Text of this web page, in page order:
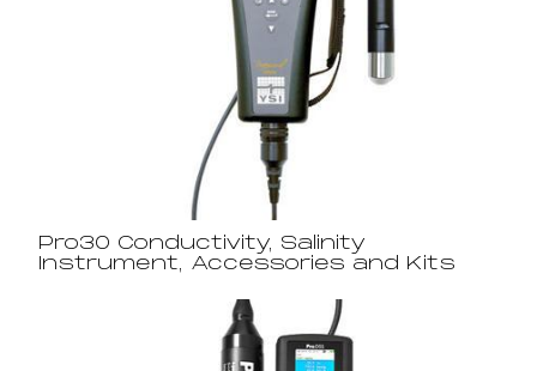
Pro30 Conductivity, Salinity
Instrument, Accessories and Kits